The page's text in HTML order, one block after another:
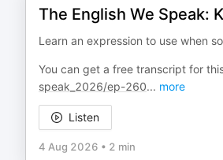
The English We Speak:
Learn an expression to use when
You can get a free transcript for
speak_2026/ep-260... more
Listen
4 Aug 2026 • 2 min